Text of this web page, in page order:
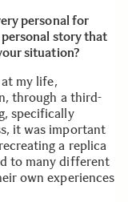
personal for
story that
situation?
my life,
through a third-
specifically
it was important
a replica
to many different
own experiences